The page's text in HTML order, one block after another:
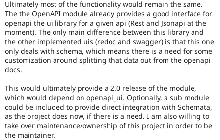
Drupal for
Drupal for
Tourism
Recipes
Site
Issue
Security
Newsletters
Drupal
Ultimately most of the functionality would remain the same.
The the OpenAPI module already provides a good interface for
openapi the ui library for a given api (Rest and Jsonapi at the
moment). The only main difference between this library and
the other implemented uis (redoc and swagger) is that this one
only deals with schema, which means there is a need for some
customization around splitting that data out from the openapi
docs.
This would ultimately provide a 2.0 release of the module,
which would depend on openapi_ui. Optionally, a sub module
could be included to provide direct integration with Schemata,
as the project does now, if there is a need. I am also willing to
take over maintenance/ownership of this project in order to be
the maintainer.